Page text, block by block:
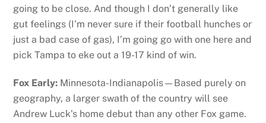
going to be close. And though I don’t generally like
gut feelings (I’m never sure if their football hunches or
just a bad case of gas), I’m going go with one here and
pick Tampa to eke out a 19-17 kind of win.
Fox Early: Minnesota-Indianapolis—Based purely on
geography, a larger swath of the country will see
Andrew Luck’s home debut than any other Fox game.